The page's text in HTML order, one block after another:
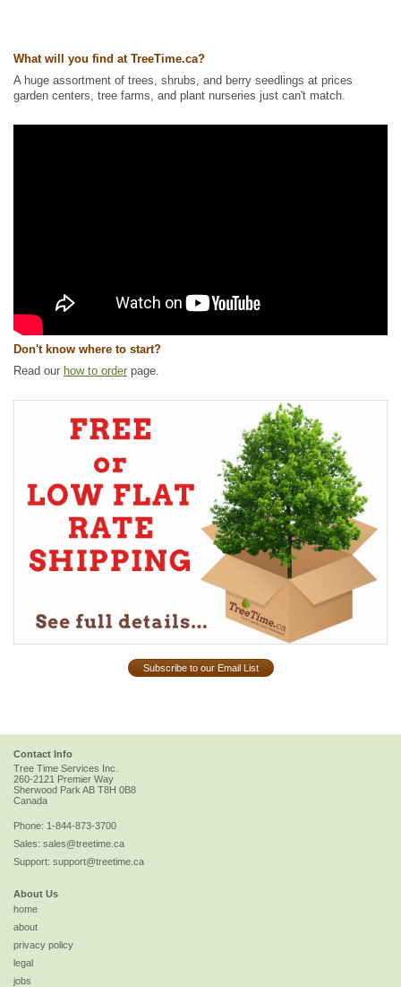
What will you find at TreeTime.ca?
A huge assortment of trees, shrubs, and berry seedlings at prices
garden centers, tree farms, and plant nurseries just can't match.
Don't know where to start?
Read our how to order page.
Subscribe to our Email List
Contact Info
Tree Time Services Inc.
260-2121 Premier Way
Sherwood ParkAB T8H 0B8
Canada
Phone: 1-844-873-3700
Sales: sales@treetime.ca
Support: support@treetime.ca
About Us
home
about
privacy policy
legal
jobs